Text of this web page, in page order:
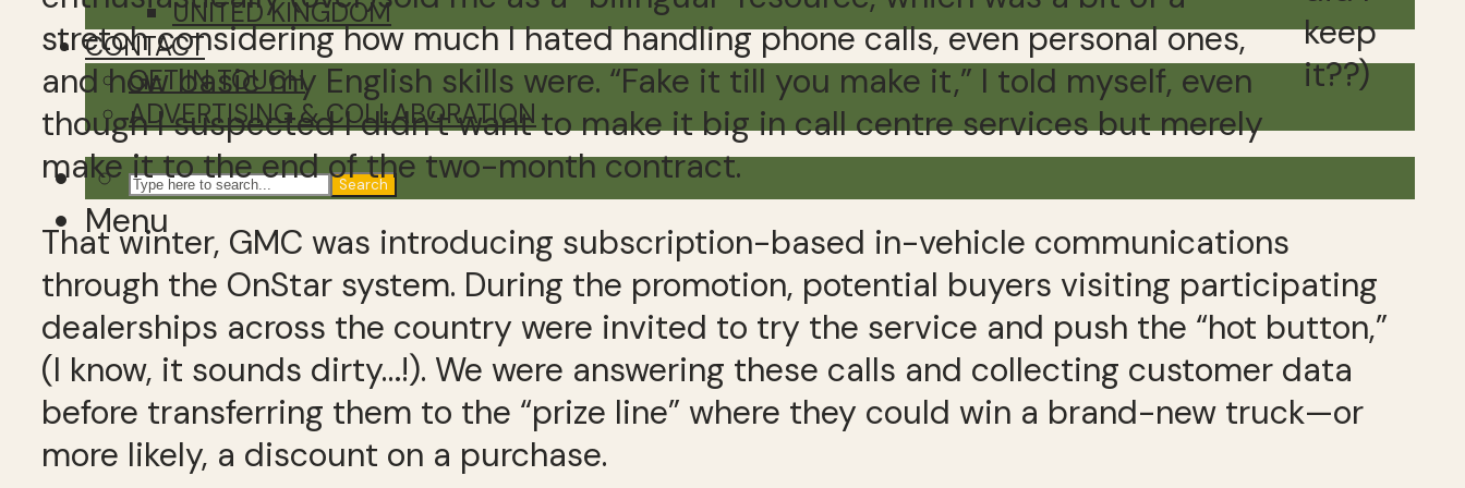
UNITED KINGDOM
CONTACT
GET IN TOUCH
ADVERTISING & COLLABORATION
Search
Menu
keep
it??)
stretch considering how much I hated handling phone calls, even personal ones,
and how basic my English skills were. “Fake it till you make it,” I told myself, even
though I suspected I didn’t want to make it big in call centre services but merely
make it to the end of the two-month contract.
That winter, GMC was introducing subscription-based in-vehicle communications
through the OnStar system. During the promotion, potential buyers visiting participating
dealerships across the country were invited to try the service and push the “hot button,”
(I know, it sounds dirty…!). We were answering these calls and collecting customer data
before transferring them to the “prize line” where they could win a brand-new truck—or
more likely, a discount on a purchase.